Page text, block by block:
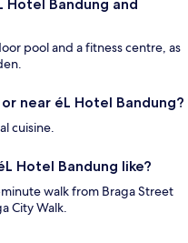
Bandung and
pool and a fitness centre, as
near éL Hotel Bandung?
cuisine.
Hotel Bandung like?
walk from Braga Street
City Walk.